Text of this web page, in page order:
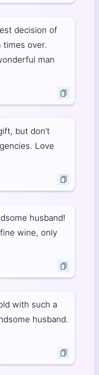
decision of
times over.
man
but don’t
Love
husband!
wine, only
with such a
husband.